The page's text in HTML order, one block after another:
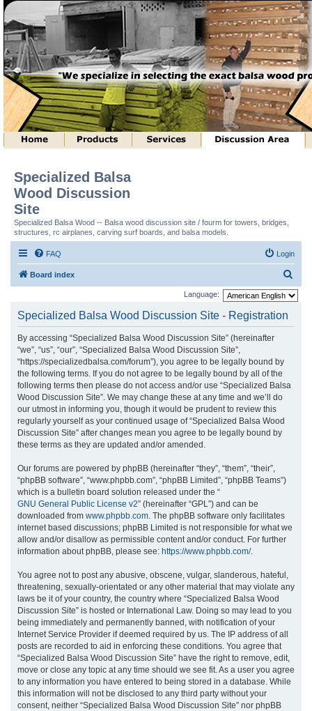
Specialized Balsa
Wood Discussion
Site
Specialized Balsa Wood -- Balsa wood discussion site / fourm for towers, bridges,
structures, rc airplanes, carving surf boards, and balsa models.
FAQ Login
Board index
e
Language:
Specialized Balsa Wood Discussion Site - Registration
By accessing “Specialized Balsa Wood Discussion Site” (hereinafter
“we”, “us”, “our”, “Specialized Balsa Wood Discussion Site”,
“https://specializedbalsa.com/forum”), you agree to be legally bound by
the following terms. If you do not agree to be legally bound by all of the
following terms then please do not access and/or use “Specialized Balsa
Wood Discussion Site”. We may change these at any time and we’ll do
our utmost in informing you, though it would be prudent to review this
regularly yourself as your continued usage of “Specialized Balsa Wood
Discussion Site” after changes mean you agree to be legally bound by
these terms as they are updated and/or amended.
Our forums are powered by phpBB (hereinafter “they”, “them”, “their”,
“phpBB software”, “www.phpbb.com”, “phpBB Limited”, “phpBB Teams”)
which is a bulletin board solution released under the “
GNU General Public License v2” (hereinafter “GPL”) and can be
downloaded from www.phpbb.com . The phpBB software only facilitates
internet based discussions; phpBB Limited is not responsible for what we
allow and/or disallow as permissible content and/or conduct. For further
information about phpBB, please see: https://www.phpbb.com/.
You agree not to post any abusive, obscene, vulgar, slanderous, hateful,
threatening, sexually-orientated or any other material that may violate any
laws be it of your country, the country where “Specialized Balsa Wood
Discussion Site” is hosted or International Law. Doing so may lead to you
being immediately and permanently banned, with notification of your
Internet Service Provider if deemed required by us. The IP address of all
posts are recorded to aid in enforcing these conditions. You agree that
“Specialized Balsa Wood Discussion Site” have the right to remove, edit,
move or close any topic at any time should we see fit. As a user you agree
to any information you have entered to being stored in a database. While
this information will not be disclosed to any third party without your
consent, neither “Specialized Balsa Wood Discussion Site” nor phpBB